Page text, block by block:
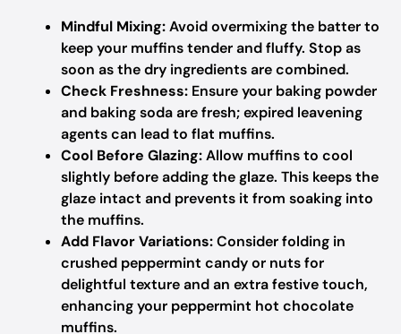
Mindful Mixing:Avoid overmixing the batter to
keep your muffins tender and fluffy. Stop as
soon as the dry ingredients are combined.
Check Freshness: Ensure your baking powder
and baking soda are fresh; expired leavening
agents can lead to flat muffins.
Cool Before Glazing:Allow muffins to cool
slightly before adding the glaze. This keeps the
glaze intact and prevents it from soaking into
the muffins.
Add Flavor Variations:Consider folding in
crushed peppermint candy or nuts for
delightful texture and an extra festive touch,
enhancing your peppermint hot chocolate
muffins.